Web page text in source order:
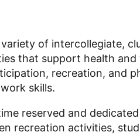
of intercollegiate,
that support health
recreation, and
skills.
reserved and
recreation activities,